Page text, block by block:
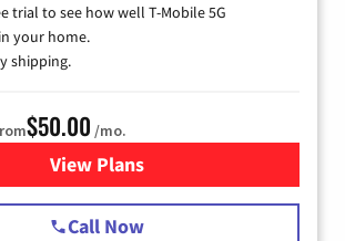
trial to see how well T-Mobile 5G
your home.
shipping.
$50.00 /mo.
View Plansfor T-Mobile Home Internet
Call Now